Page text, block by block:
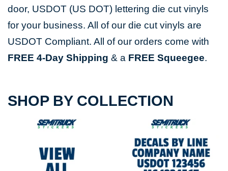
door, USDOT (US DOT) lettering die cut vinyls
for your business. All of our die cut vinyls are
USDOT Compliant. All of our orders come with
FREE 4-Day Shipping & a FREE Squeegee.
SHOP BY COLLECTION